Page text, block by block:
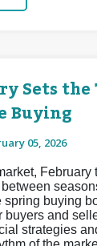
Sets
Buying
05, 2026
February
buying
buyers and
strategies